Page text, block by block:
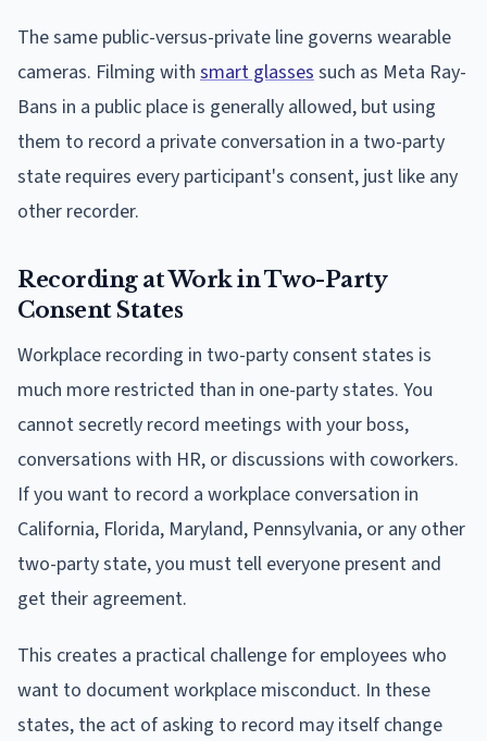
The same public-versus-private line governs wearable
cameras. Filming with smart glasses such as Meta Ray-
Bans in a public place is generally allowed, but using
them to record a private conversation in a two-party
state requires every participant's consent, just like any
other recorder.
Recording at Work in Two-Party
Consent States
Workplace recording in two-party consent states is
much more restricted than in one-party states. You
cannot secretly record meetings with your boss,
conversations with HR, or discussions with coworkers.
If you want to record a workplace conversation in
California, Florida, Maryland, Pennsylvania, or any other
two-party state, you must tell everyone present and
get their agreement.
This creates a practical challenge for employees who
want to document workplace misconduct. In these
states, the act of asking to record may itself change